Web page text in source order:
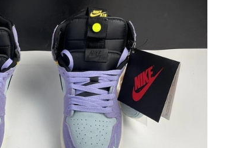
PM.
11:02 AM.
PM.